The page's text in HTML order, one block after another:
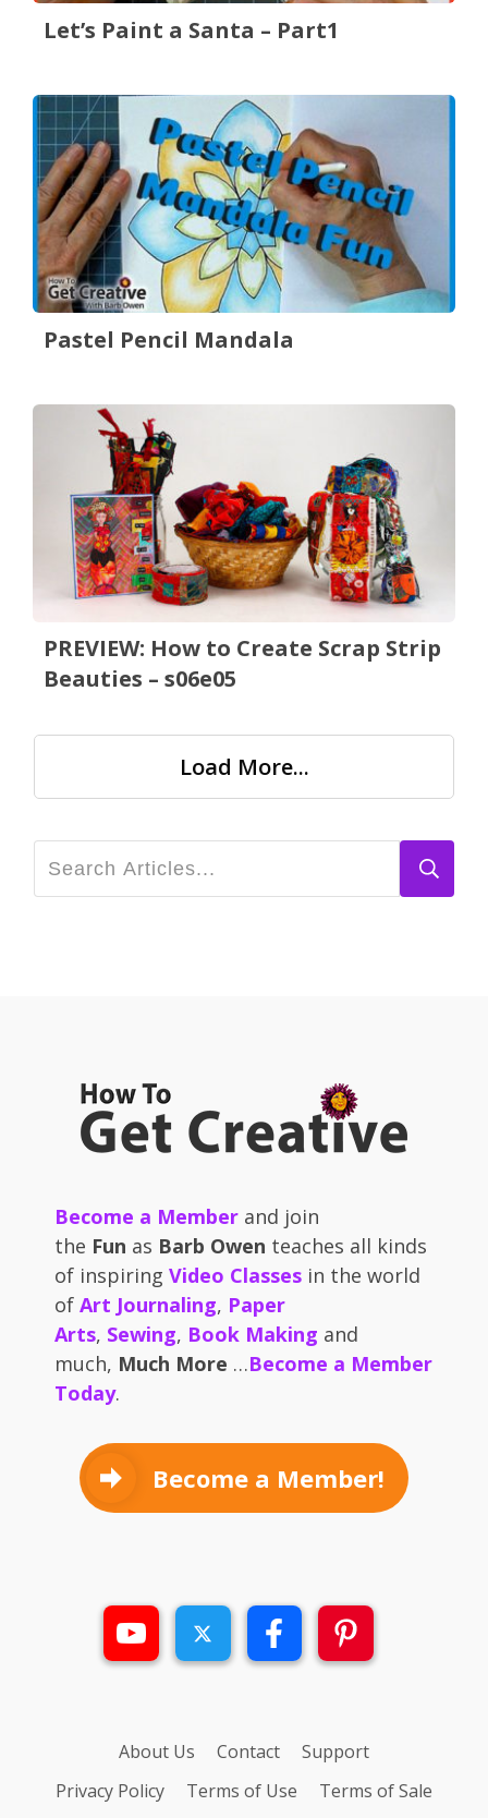
Let’s Paint a Santa – Part1
Pastel Pencil Mandala
PREVIEW: How to Create Scrap Strip
Beauties – s06e05
Load More...
Become a Member and join
the Fun as Barb Owen teaches all kinds
of inspiring Video Classes in the world
of Art Journaling, Paper
Arts, Sewing, Book Making and
much, Much More …Become a Member
Today.
Become a Member!
About Us Contact
Support
Privacy Policy
Terms of Use Terms of Sale